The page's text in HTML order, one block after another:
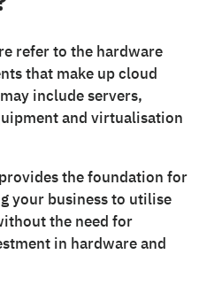
refer to the hardware
that make up cloud
include servers,
and virtualisation
the foundation for
your business to utilise
the need for
in hardware and